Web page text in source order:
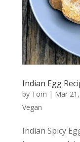
Indian Egg
by Tom | Mar
Vegan
Indian Spicy